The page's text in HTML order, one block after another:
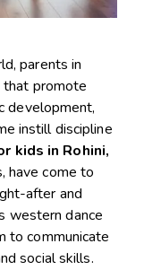
parents in
that promote
development,
instill discipline
kids in Rohini,
have come to
after and
western dance
to communicate
social skills.